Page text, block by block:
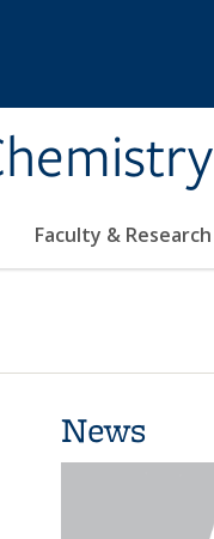
Faculty & Research
News